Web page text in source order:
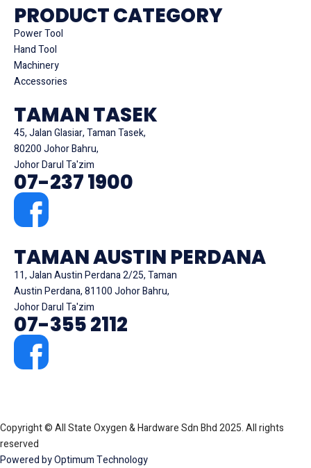
PRODUCT CATEGORY
Power Tool
Hand Tool
Machinery
Accessories
TAMAN TASEK
45, Jalan Glasiar, Taman Tasek,
80200 Johor Bahru,
Johor Darul Ta'zim
07-237 1900
TAMAN AUSTIN PERDANA
11, Jalan Austin Perdana 2/25, Taman
Austin Perdana, 81100 Johor Bahru,
Johor Darul Ta'zim
07-355 2112
Copyright © All State Oxygen & Hardware Sdn Bhd 2025. All rights
reserved
Powered by Optimum Technology